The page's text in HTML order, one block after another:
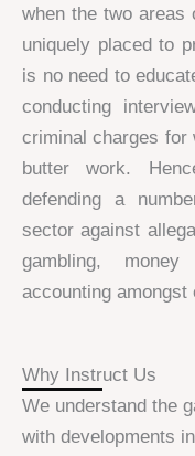
when the two areas
uniquely placed to
is no need to
conducting
criminal charges for
butter work.
defending a
sector against
gambling,
accounting amongst
Why Instruct Us
We understand the
with developments